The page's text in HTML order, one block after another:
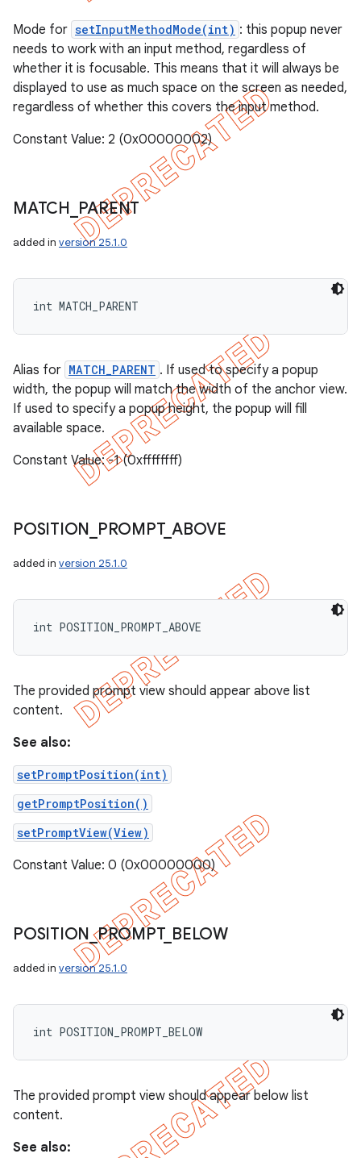
Mode for setInputMethodMode(int) : this popup never
needs to work with an input method, regardless of
whether it is focusable. This means that it will always be
displayed to use as much space on the screen as needed,
regardless of whether this covers the input method.
Constant Value: 2 (0x00000002)
MATCH PARENT
added in version 25.1.0
int MATCH_PARENT
Alias for MATCH_PARENT . If used to specify a popup
width, the popup will match the width of the anchor view.
If used to specify a popup height, the popup will fill
available space.
Constant Value: -1 (0xffffffff)
POSITION PROMPT_ ABOVE
added in version 25.1.0
int POSITION_PROMPT_ABOVE
The provided prompt view should appear above list
content.
See also:
setPromptPosition(int)
getPromptPosition()
setPromptView(View)
Constant Value: 0 (0x00000000)
POSITION _PROMPT_ BELOW
added in version 25.1.0
int POSITION_PROMPT_BELOW
The provided prompt view should appear below list
content.
See also: